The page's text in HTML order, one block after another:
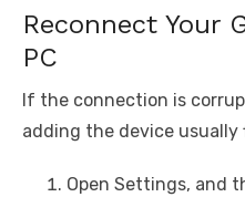
Reconnect Your
PC
If the connection is
adding the device usually
Open Settings, and